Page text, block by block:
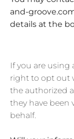
and-
details at the
If you are using
right to opt out
the authorized
they have been
behalf.